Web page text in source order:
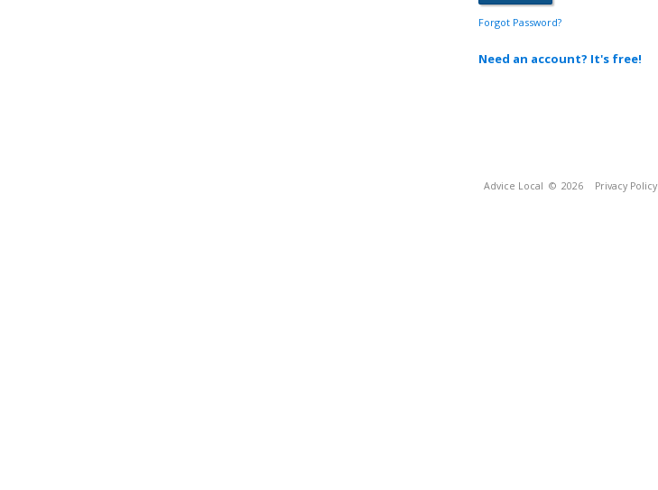
Forgot Password?
Need an account? It's free!
Advice Local © 2026 Privacy Policy